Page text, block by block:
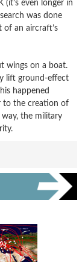
(it’s even longer in
was done
of an aircraft’s
wings on a boat.
lift ground-effect
happened
to the creation of
way, the military